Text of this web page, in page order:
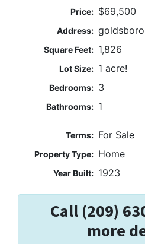
Price: $69,500
Address:
Square Feet: 1,826
Lot Size: 1 acre!
Bedrooms: 3
Bathrooms: 1
Terms: For Sale
Property Type: Home
Year Built: 1923
Call (209)
more